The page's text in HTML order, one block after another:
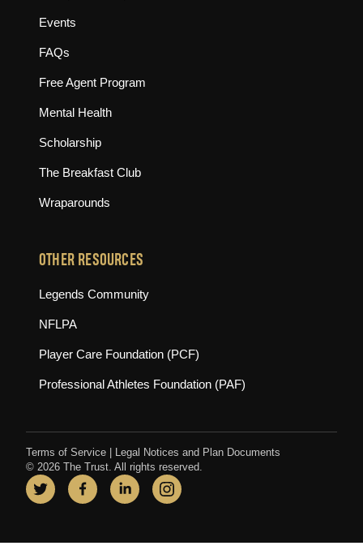
Events
FAQs
Free Agent Program
Mental Health
Scholarship
The Breakfast Club
Wraparounds
OTHER RESOURCES
Legends Community(opens in new tab)
NFLPA
Player Care Foundation (PCF)
Professional Athletes Foundation (PAF)
Terms of Service
Legal Notices and Plan Documents
© 2026 The Trust. All rights reserved.
Twitter
(opens in new tab)
Facebook
(opens in new tab)
LinkedIn
(opens in new tab)
Instagram
(opens in new tab)